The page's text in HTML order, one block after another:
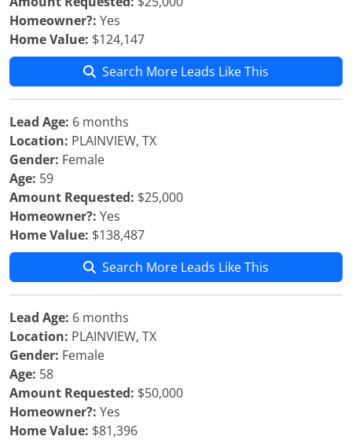
Homeowner?: Yes
Home Value: $124,147
Search More Leads Like This
Lead Age: 6 months
Location: PLAINVIEW, TX
Gender: Female
Age: 59
Amount Requested: $25,000
Homeowner?: Yes
Home Value: $138,487
Search More Leads Like This
Lead Age: 6 months
Location: PLAINVIEW, TX
Gender: Female
Age: 58
Amount Requested: $50,000
Homeowner?: Yes
Home Value: $81,396